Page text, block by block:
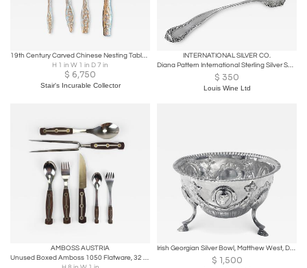
19th Century Carved Chinese Nesting Tables, Hardwood with Carved legs Circa 1880
H 1 in W 1 in D 7 in
$ 6,750
Stair's Incurable Collector
INTERNATIONAL SILVER CO.
Diana Pattern International Sterling Silver Soup Ladle.
$ 350
Louis Wine Ltd
AMBOSS AUSTRIA
Unused Boxed Amboss 1050 Flatware, 32 Pieces / 6 Persons, Austria, 1950s
Irish Georgian Silver Bowl, Matthew West, Dublin, C.1770
$ 1,500